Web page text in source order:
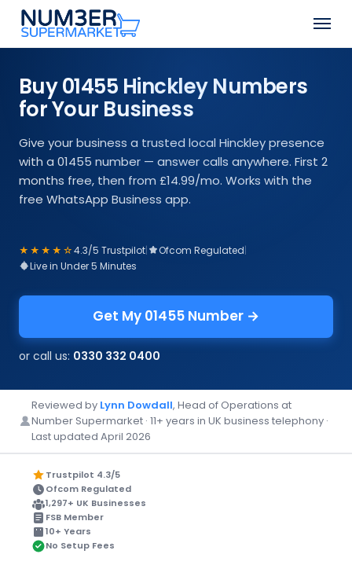
Skip
main
Menu
Buy 01455 Hinckley Numbers
for Your Business
Give your business a trusted local Hinckley presence
with a 01455 number — answer calls anywhere. First 2
months free, then from £14.99/mo. Works with the
free WhatsApp Business app.
★★★★☆4.3/5 Trustpilot| Ofcom Regulated|
Live in Under 5 Minutes
Get My 01455 Number →
or call us: 0330 332 0400
Reviewed by Lynn Dowdall, Head of Operations at
Number Supermarket · 11+ years in UK business telephony ·
Last updated April 2026
Trustpilot 4.3/5
Ofcom Regulated
1,297+ UK Businesses
FSB Member
10+ Years
No Setup Fees
Close